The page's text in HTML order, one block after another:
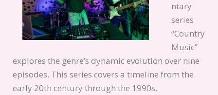
ntary
series
“Country
Music”
explores the genre’s dynamic evolution over nine
episodes. This series covers a timeline from the
early 20th century through the 1990s,